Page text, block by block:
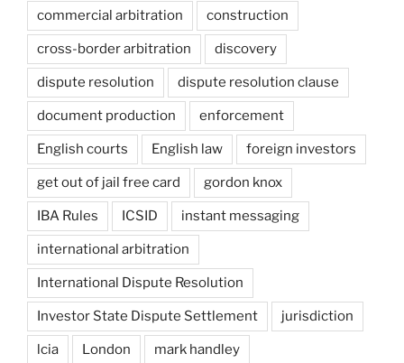
commercial arbitration construction
cross-border arbitration discovery
dispute resolution dispute resolution clause
document production enforcement
English courts English law foreign investors
get out of jail free card gordon knox
IBA Rules ICSID instant messaging
international arbitration
International Dispute Resolution
Investor State Dispute Settlement jurisdiction
lcia London mark handley